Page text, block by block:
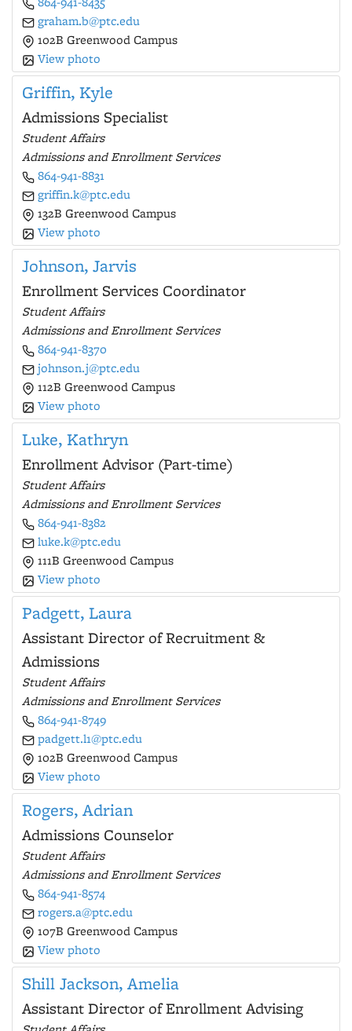
graham.b@ptc.edu
102B Greenwood Campus
View photo
Griffin, Kyle
Admissions Specialist
Student Affairs
Admissions and Enrollment Services
864-941-8831
griffin.k@ptc.edu
132B Greenwood Campus
View photo
Johnson, Jarvis
Enrollment Services Coordinator
Student Affairs
Admissions and Enrollment Services
864-941-8370
johnson.j@ptc.edu
112B Greenwood Campus
View photo
Luke, Kathryn
Enrollment Advisor (Part-time)
Student Affairs
Admissions and Enrollment Services
864-941-8382
luke.k@ptc.edu
111B Greenwood Campus
View photo
Padgett, Laura
Assistant Director of Recruitment &
Admissions
Student Affairs
Admissions and Enrollment Services
864-941-8749
padgett.l1@ptc.edu
102B Greenwood Campus
View photo
Rogers, Adrian
Admissions Counselor
Student Affairs
Admissions and Enrollment Services
864-941-8574
rogers.a@ptc.edu
107B Greenwood Campus
View photo
Shill Jackson, Amelia
Assistant Director of Enrollment Advising